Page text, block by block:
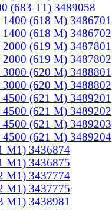
(683 T1) 3489058
(618 M) 3486701
(618 M) 3486702
(619 M) 3487801
(619 M) 3487802
(620 M) 3488801
(620 M) 3488802
(621 M) 3489201
(621 M) 3489202
(621 M) 3489203
(621 M) 3489204
M1) 3436874
M1) 3436875
M1) 3437774
M1) 3437775
M1) 3438981